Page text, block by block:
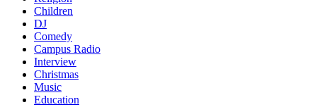
Children
DJ
Comedy
Campus Radio
Interview
Christmas
Music
Education